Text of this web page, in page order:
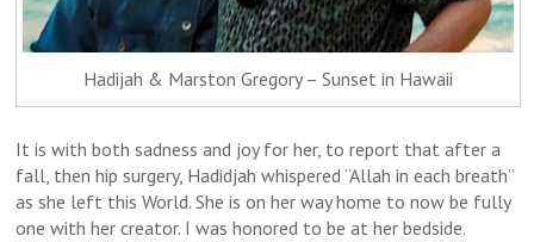
Hadijah & Marston Gregory – Sunset in Hawaii
It is with both sadness and joy for her, to report that after a
fall, then hip surgery, Hadidjah whispered “Allah in each breath”
as she left this World. She is on her way home to now be fully
one with her creator. I was honored to be at her bedside.